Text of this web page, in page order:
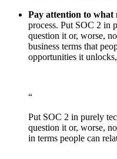
Pay attention to what
process. Put SOC 2 in
question it or, worse,
business terms that
opportunities it
“
Put SOC 2 in purely
question it or, worse,
in terms people can